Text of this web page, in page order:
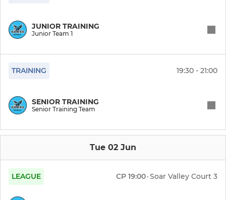
Hawks Black
JUNIOR TRAINING
Junior Team 1
TRAINING 19:30 - 21:00
SENIOR TRAINING
Senior Training Team
Tue 02 Jun
LEAGUE CP 19:00·Soar Valley Court 3